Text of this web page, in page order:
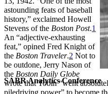
SABR Analytics Conference
astounding feats of baseball
history,” exclaimed Howell
Stevens of the Boston Post.1
An “adjective-exhausting
feat,” opined Fred Knight of
the Boston Traveler.2 Not to
be outdone, Jerry Nason of
the Boston Daily Globe
wrote that Tobin “went
piledriving power” to become